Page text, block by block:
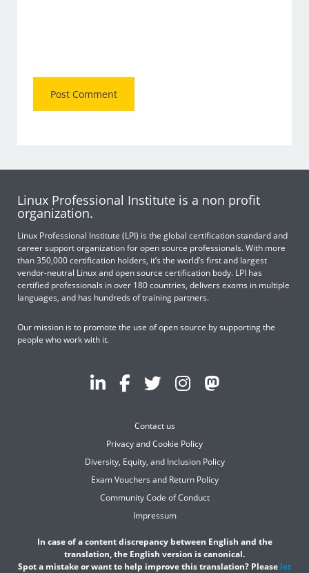
Linux Professional Institute is a non profit
organization.
Linux Professional Institute (LPI) is the global certification standard and
career support organization for open source professionals. With more
than 350,000 certification holders, it’s the world’s first and largest
vendor-neutral Linux and open source certification body. LPI has
certified professionals in over 180 countries, delivers exams in multiple
languages, and has hundreds of training partners.
Our mission is to promote the use of open source by supporting the
people who work with it.
Contact us
Privacy and Cookie Policy
Diversity, Equity, and Inclusion Policy
Exam Vouchers and Return Policy
Community Code of Conduct
Impressum
In case of a content discrepancy between English and the
translation, the English version is canonical.
Spot a mistake or want to help improve this translation? Please let